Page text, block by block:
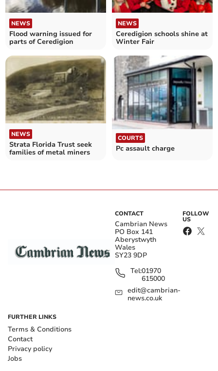
NEWS
Flood warning issued for
parts of Ceredigion
NEWS
Ceredigion schools shine at
Winter Fair
NEWS
Strata Florida Trust seek
families of metal miners
COURTS
Pc assault charge
CONTACT
Cambrian News
PO Box 141
Aberystwyth
Wales
SY23 9DP
Tel:01970
615000
edit@cambrian-
news.co.uk
FOLLOW
US
FURTHER LINKS
Terms & Conditions
Contact
Privacy policy
Jobs